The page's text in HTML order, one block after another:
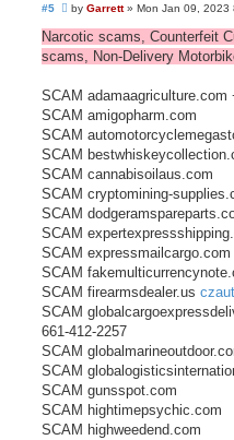
#5
U
r
e
a
o
s
by Garrett» Mon Jan 09, 2023
Narcotic scams, Counterfeit
scams, Non-Delivery
SCAM adamaagriculture.com
SCAM amigopharm.com
SCAM
SCAM
SCAM cannabisoilaus.com
SCAM cryptomining-
SCAM
SCAM
SCAM expressmailcargo.com
SCAM
SCAM firearmsdealer.us
SCAM
661-412-2257
SCAM
SCAM
SCAM gunsspot.com
SCAM hightimepsychic.com
SCAM highweedend.com